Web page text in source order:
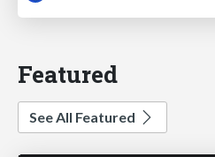
Featured
See All Featured